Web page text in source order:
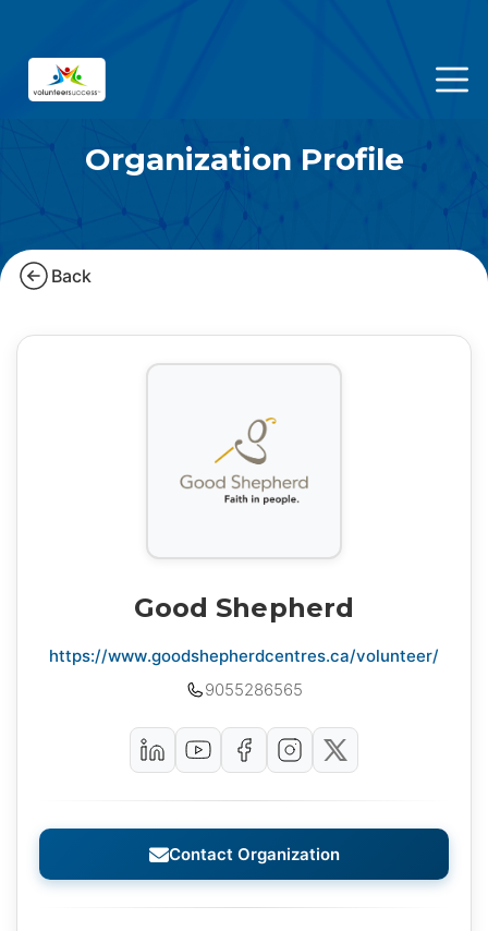
Organization Profile
Back
Good Shepherd
https://www.goodshepherdcentres.ca/volunteer/
9055286565
Contact Organization